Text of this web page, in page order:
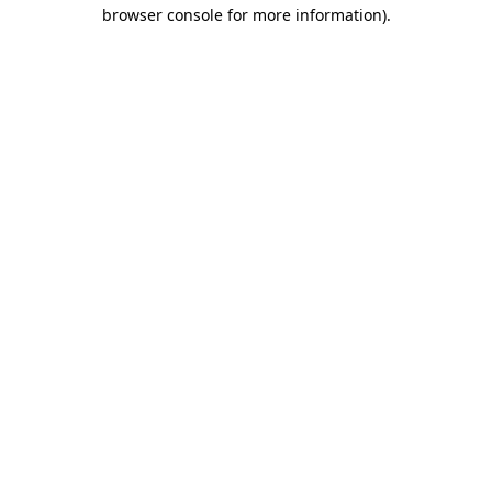
browser console for more information).